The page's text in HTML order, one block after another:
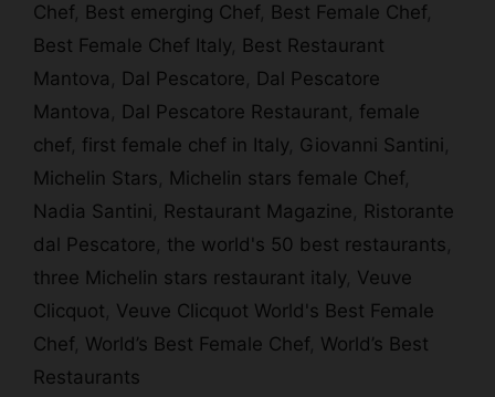
Chef, Best emerging Chef, Best Female Chef,
Best Female Chef Italy, Best Restaurant
Mantova , Dal Pescatore, Dal Pescatore
Mantova , Dal Pescatore Restaurant, female
chef, first female chef in Italy, Giovanni Santini,
Michelin Stars, Michelin stars female Chef,
Nadia Santini, Restaurant Magazine, Ristorante
dal Pescatore, the world's 50 best restaurants,
three Michelin stars restaurant italy, Veuve
Clicquot, Veuve Clicquot World's Best Female
Chef, World’s Best Female Chef, World’s Best
Restaurants